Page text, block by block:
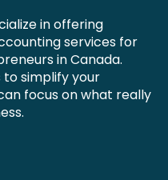
in offering
services for
in Canada.
to simplify your
focus on what really